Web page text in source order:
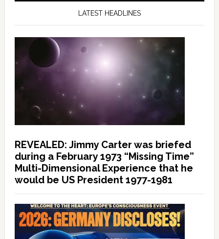
LATEST HEADLINES
REVEALED: Jimmy Carter was briefed
during a February 1973 “Missing Time”
Multi-Dimensional Experience that he
would be US President 1977-1981